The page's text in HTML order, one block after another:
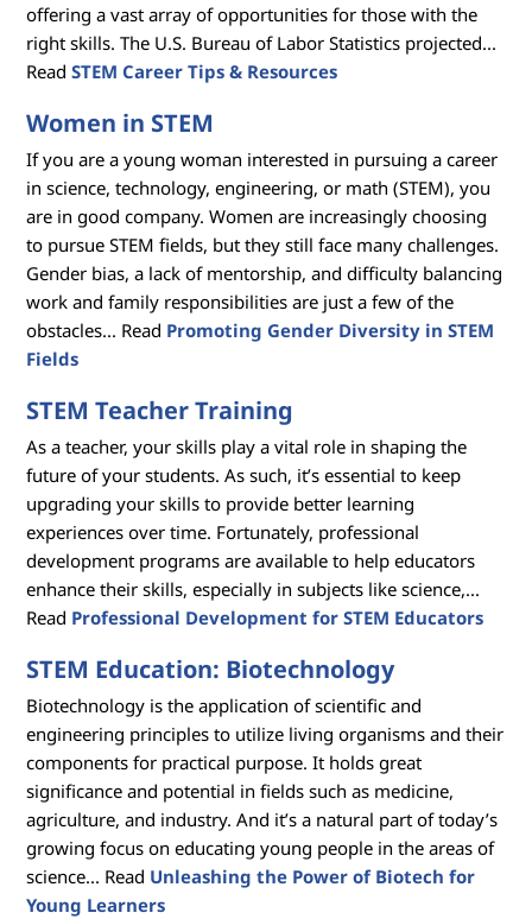
offering a vast array of opportunities for those with the
right skills. The U.S. Bureau of Labor Statistics projected...
Read STEM Career Tips & Resources
Women in STEM
If you are a young woman interested in pursuing a career
in science, technology, engineering, or math (STEM), you
are in good company. Women are increasingly choosing
to pursue STEM fields, but they still face many challenges.
Gender bias, a lack of mentorship, and difficulty balancing
work and family responsibilities are just a few of the
obstacles... Read Promoting Gender Diversity in STEM
Fields
STEM Teacher Training
As a teacher, your skills play a vital role in shaping the
future of your students. As such, it’s essential to keep
upgrading your skills to provide better learning
experiences over time. Fortunately, professional
development programs are available to help educators
enhance their skills, especially in subjects like science,...
Read Professional Development for STEM Educators
STEM Education: Biotechnology
Biotechnology is the application of scientific and
engineering principles to utilize living organisms and their
components for practical purpose. It holds great
significance and potential in fields such as medicine,
agriculture, and industry. And it’s a natural part of today’s
growing focus on educating young people in the areas of
science... Read Unleashing the Power of Biotech for
Young Learners